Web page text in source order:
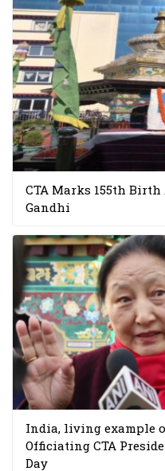
CTA Marks 155th
Gandhi
India, living example
Officiating CTA
Day